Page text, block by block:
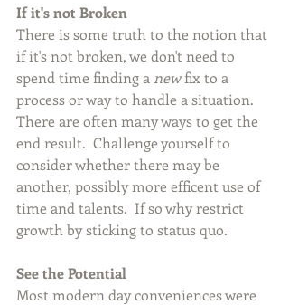
If it's not Broken
There is some truth to the notion that
if it's not broken, we don't need to
spend time finding a new fix to a
process or way to handle a situation.
There are often many ways to get the
end result.  Challenge yourself to
consider whether there may be
another, possibly more efficent use of
time and talents.  If so why restrict
growth by sticking to status quo.
See the Potential
Most modern day conveniences were